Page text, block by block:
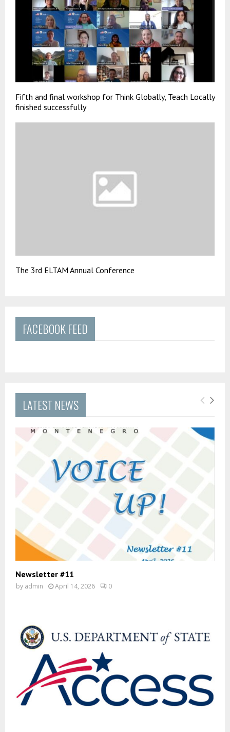
Fifth and final workshop for Think Globally, Teach Locally
finished successfully
The 3rd ELTAM Annual Conference
FACEBOOK FEED
LATEST NEWS
Newsletter #11
by admin April 14, 2026 0